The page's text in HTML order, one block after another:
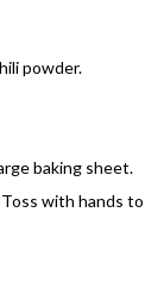
powder.
baking sheet.
with hands to